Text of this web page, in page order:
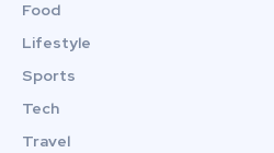
Food
Lifestyle
Sports
Tech
Travel